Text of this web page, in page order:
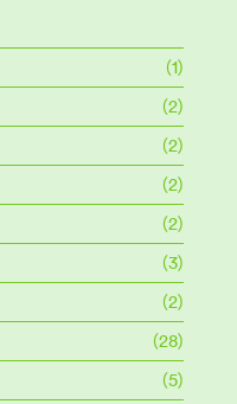
(1)
(2)
(2)
(2)
(2)
(3)
(2)
(28)
(5)